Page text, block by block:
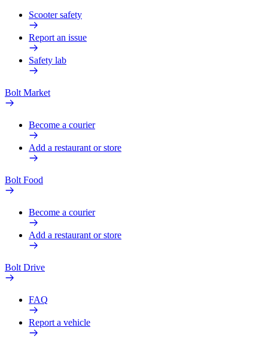
Scooter safety
Report an issue
Safety lab
Bolt Market
Become a courier
Add a restaurant or store
Bolt Food
Become a courier
Add a restaurant or store
Bolt Drive
FAQ
Report a vehicle